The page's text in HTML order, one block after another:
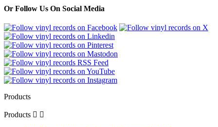
Or Follow Us On Social Media
Products
Products  